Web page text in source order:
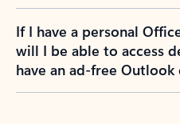
If I have a personal
will I be able to access
have an ad-free Outlook